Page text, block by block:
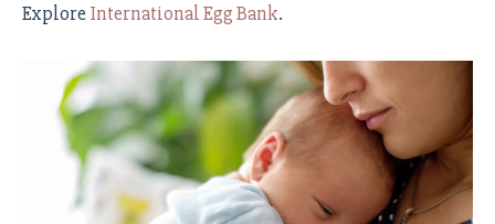
Explore International Egg Bank.